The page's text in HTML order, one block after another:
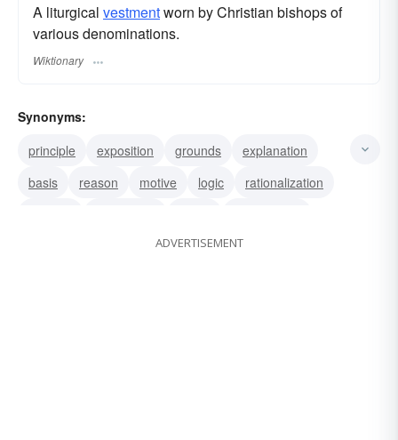
A liturgical vestmentworn by Christian bishops of
various denominations.
Wiktionary
Synonyms:
principle
exposition grounds
explanation
basis
reason motive logic
rationalization
ADVERTISEMENT